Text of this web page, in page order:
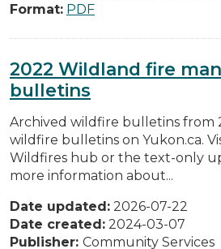
Format: PDF
2022 Wildland fire
bulletins
Archived wildfire bulletins from
wildfire bulletins on Yukon.ca.
Wildfires hub or the text-only
more information about...
Date updated: 2026-07-22
Date created: 2024-03-07
Publisher: Community Services